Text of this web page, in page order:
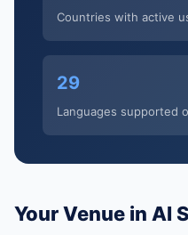
Countries with active
29
Languages supported
Your Venue in AI